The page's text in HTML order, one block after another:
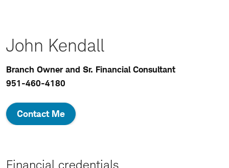
John Kendall
Branch Owner and Sr. Financial Consultant
951-460-4180
Contact Me
Financial credentials